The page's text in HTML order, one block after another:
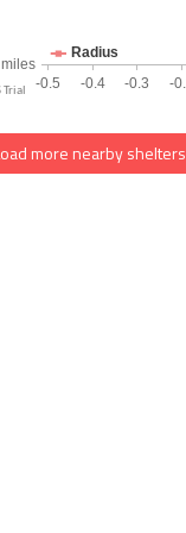
more nearby shelters